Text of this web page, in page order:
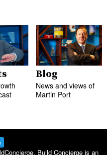
Blog
News and views of
Martin Port
Build Concierge is an